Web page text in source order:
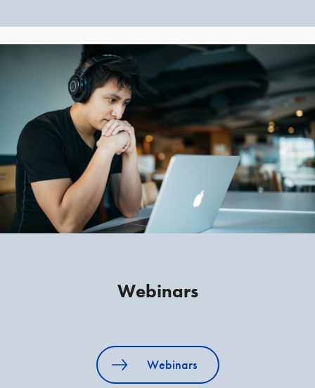
Webinars
Webinars